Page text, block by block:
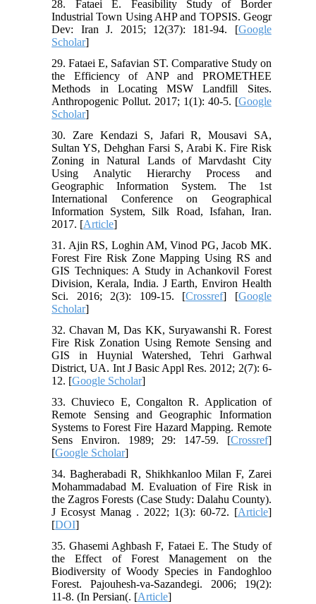
28. Fataei E. Feasibility Study of Border
Industrial Town Using AHP and TOPSIS. Geogr
Dev: Iran J. 2015; 12(37): 181-94. [Google
Scholar]
29. Fataei E, Safavian ST. Comparative Study on
the Efficiency of ANP and PROMETHEE
Methods in Locating MSW Landfill Sites.
Anthropogenic Pollut. 2017; 1(1): 40-5. [Google
Scholar]
30. Zare Kendazi S, Jafari R, Mousavi SA,
Sultan YS, Dehghan Farsi S, Arabi K. Fire Risk
Zoning in Natural Lands of Marvdasht City
Using Analytic Hierarchy Process and
Geographic Information System. The 1st
International Conference on Geographical
Information System, Silk Road, Isfahan, Iran.
2017. [Article]
31. Ajin RS, Loghin AM, Vinod PG, Jacob MK.
Forest Fire Risk Zone Mapping Using RS and
GIS Techniques: A Study in Achankovil Forest
Division, Kerala, India. J Earth, Environ Health
Sci. 2016; 2(3): 109-15. [Crossref] [Google
Scholar]
32. Chavan M, Das KK, Suryawanshi R. Forest
Fire Risk Zonation Using Remote Sensing and
GIS in Huynial Watershed, Tehri Garhwal
District, UA. Int J Basic Appl Res. 2012; 2(7): 6-
12. [Google Scholar]
33. Chuvieco E, Congalton R. Application of
Remote Sensing and Geographic Information
Systems to Forest Fire Hazard Mapping. Remote
Sens Environ. 1989; 29: 147-59. [Crossref]
[Google Scholar]
34. Bagherabadi R, Shikhkanloo Milan F, Zarei
Mohammadabad M. Evaluation of Fire Risk in
the Zagros Forests (Case Study: Dalahu County).
J Ecosyst Manag . 2022; 1(3): 60-72. [Article]
[DOI]
35. Ghasemi Aghbash F, Fataei E. The Study of
the Effect of Forest Management on the
Biodiversity of Woody Species in Fandoghloo
Forest. Pajouhesh-va-Sazandegi. 2006; 19(2):
11-8. (In Persian(. [Article]